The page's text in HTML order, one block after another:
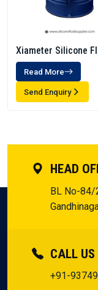
Xiameter Silicone
Read More
Send Enquiry
HEAD
BL No-84/
CALL US
+91-